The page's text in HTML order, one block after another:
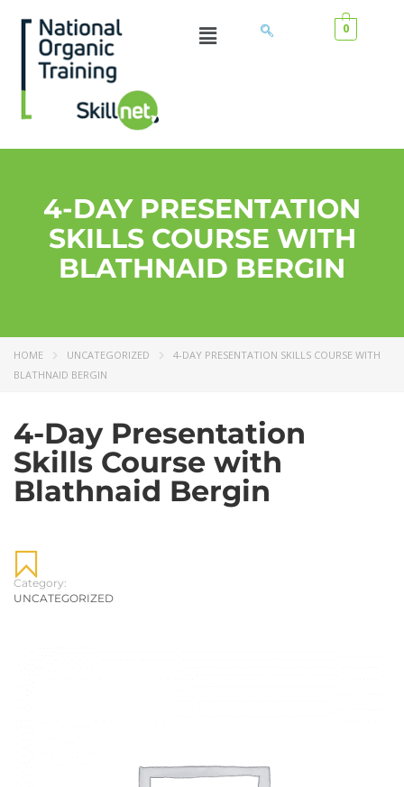
0
4-DAY PRESENTATION
SKILLS COURSE WITH
BLATHNAID BERGIN
HOME UNCATEGORIZED
4-DAY PRESENTATION SKILLS COURSE WITH
BLATHNAID BERGIN
4-Day Presentation
Skills Course with
Blathnaid Bergin
Category:
UNCATEGORIZED